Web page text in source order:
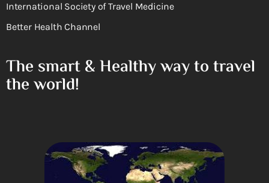
International Society of Travel Medicine
Better Health Channel
The smart & Healthy way to travel
the world!